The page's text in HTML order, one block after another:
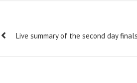
navigation
Live summary of the second day finals